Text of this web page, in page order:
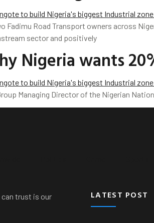
Fadimu Road Transport owners across
sector and positively
Nigeria wants
Managing Director of the Nigerian
trust is our
LATEST POST